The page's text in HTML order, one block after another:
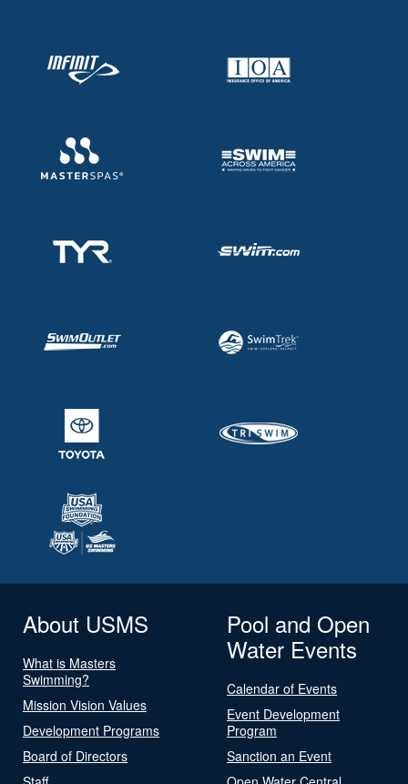
About USMS
What is Masters
Swimming?
Mission Vision Values
Development Programs
Board of Directors
Pool and Open
Water Events
Calendar of Events
Event Development
Program
Sanction an Event